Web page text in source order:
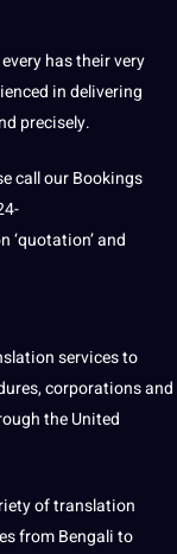
has their very
in delivering
precisely.
callour Bookings
‘quotation’ and
servicesto
corporations and
the United
oftranslation
from Bengali to